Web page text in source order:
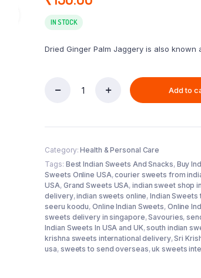
IN STOCK
Dried Ginger Palm Jaggery is also known
quantity
Add to
Category:Health & Personal Care
Tags: Best Indian Sweets And Snacks, Buy
Sweets Online USA,courier sweets from
USA, Grand Sweets USA,indian sweet shop
delivery,indian sweets online,Indian Sweets
seeru koodu,Online Indian Sweets, Online
sweets delivery in singapore,Savouries,
Indian Sweets In USA and UK,south indian
krishna sweets international delivery,Sri
usa, sweets to send overseas,uk sweets